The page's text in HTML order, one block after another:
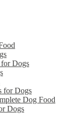
Dogs
for Dogs
Dog Food
Dogs